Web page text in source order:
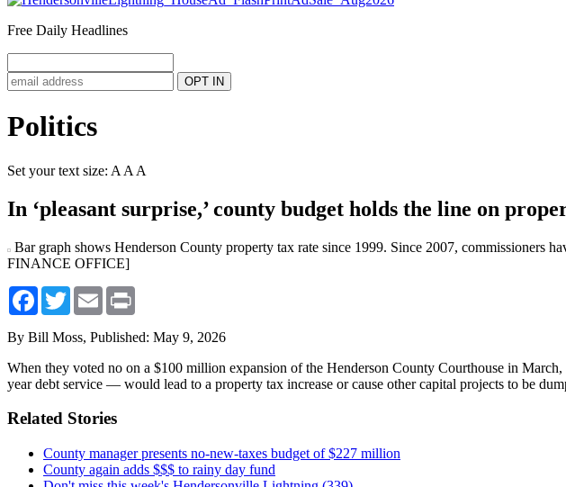
Free Daily Headlines
Politics
Set your text size: A A A
In ‘pleasant surprise,’ county budget holds the line on
Bar graph shows Henderson County property tax rate since 1999. Since 2007,
FINANCE OFFICE]
Facebook
TwitterEmail
By Bill Moss, Published: May 9, 2026
When they voted no on a $100 million expansion of the Henderson County Courthouse in
year debt service — would lead to a property tax increase or cause other capital projects to be
Related Stories
County manager presents no-new-taxes budget of $227 million
County again adds $$$ to rainy day fund